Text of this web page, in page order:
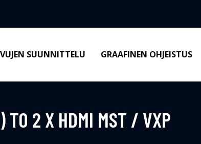
SUUNNITTELU GRAAFINEN OHJEISTUS
TO 2 X HDMI MST / VXP